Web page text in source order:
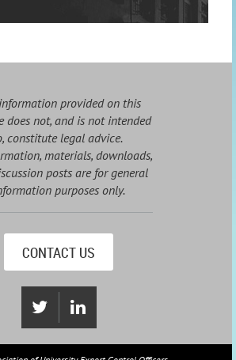
provided on this
does not, and is not intended
constitute legal advice.
materials, downloads,
posts are for general
purposes only.
CONTACT US